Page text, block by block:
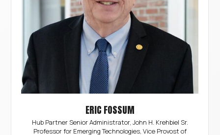
ERIC FOSSUM
Hub Partner Senior Administrator, John H. Krehbiel Sr.
Professor for Emerging Technologies, Vice Provost of